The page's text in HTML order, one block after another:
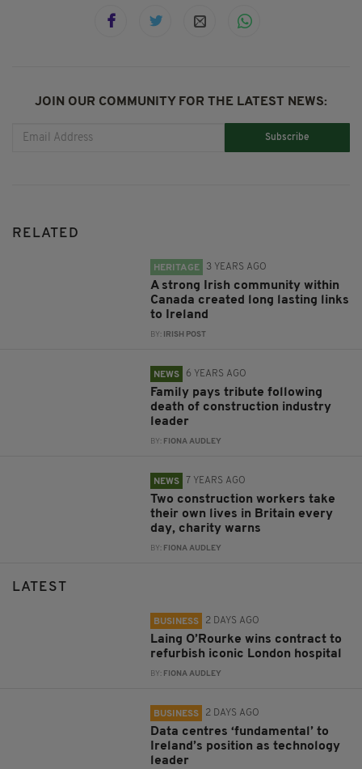
JOIN OUR COMMUNITY FOR THE LATEST NEWS:
Subscribe
RELATED
HERITAGE 3 YEARS AGO
A strong Irish community within
Canada created long lasting links
to Ireland
BY: IRISH POST
NEWS 6 YEARS AGO
Family pays tribute following
death of construction industry
leader
BY: FIONA AUDLEY
NEWS 7 YEARS AGO
Two construction workers take
their own lives in Britain every
day, charity warns
BY: FIONA AUDLEY
LATEST
BUSINESS 2 DAYS AGO
Laing O’Rourke wins contract to
refurbish iconic London hospital
BY: FIONA AUDLEY
BUSINESS 2 DAYS AGO
Data centres ‘fundamental’ to
Ireland’s position as technology
leader